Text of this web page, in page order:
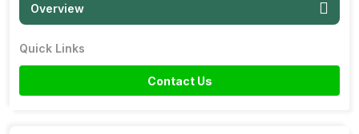
Overview
Quick Links
Contact Us